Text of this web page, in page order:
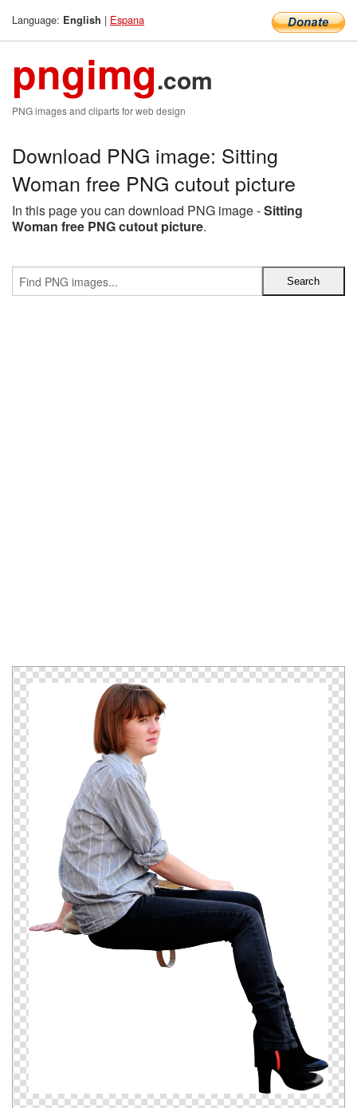
Language: English | Espana
pngimg.com
PNG images and cliparts for web design
Download PNG image: Sitting
Woman free PNG cutout picture
In this page you can download PNG image -Sitting
Woman free PNG cutout picture.